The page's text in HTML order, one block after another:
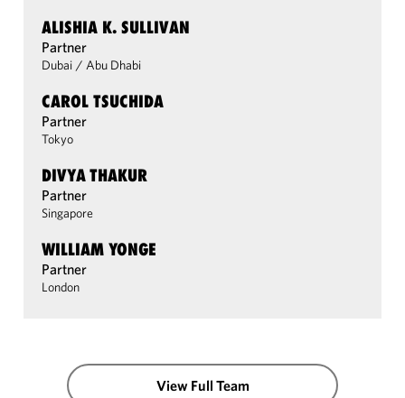
ALISHIA K. SULLIVAN
Partner
Dubai / Abu Dhabi
CAROL TSUCHIDA
Partner
Tokyo
DIVYA THAKUR
Partner
Singapore
WILLIAM YONGE
Partner
London
View Full Team